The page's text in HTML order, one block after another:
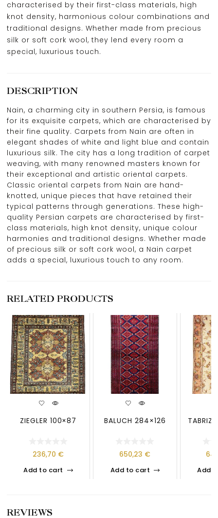
characterised by their first-class materials, high
knot density, harmonious colour combinations and
traditional designs. Whether made from precious
silk or soft cork wool, they lend every room a
special, luxurious touch.
DESCRIPTION
Nain, a charming city in southern Persia, is famous
for its exquisite carpets, which are characterised by
their fine quality. Carpets from Nain are often in
elegant shades of white and light blue and contain
luxurious silk. The city has a long tradition of carpet
weaving, with many renowned masters known for
their exceptional and artistic oriental carpets.
Classic oriental carpets from Nain are hand-
knotted, unique pieces that have retained their
typical patterns through generations. These high-
quality Persian carpets are characterised by first-
class materials, high knot density, unique colour
harmonies and traditional designs. Whether made
of precious silk or soft cork wool, a Nain carpet
adds a special, luxurious touch to any room.
RELATED PRODUCTS
ZIEGLER 100×87
236,70 €
Add to cart
BALUCH 284×126
650,23 €
Add to cart
TABRIZ
Add
REVIEWS